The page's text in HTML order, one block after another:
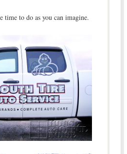
time to do as you can imagine.